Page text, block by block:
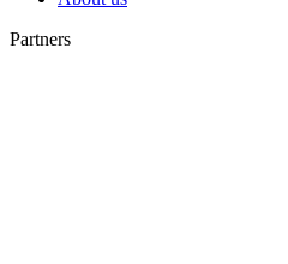
Partners